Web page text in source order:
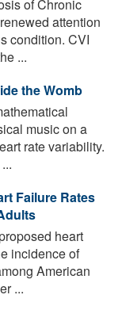
of Chronic
attention
condition. CVI
...
the Womb
music on a
rate variability.
Failure Rates
heart
incidence of
American
...